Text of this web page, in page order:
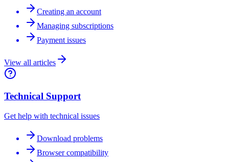
Creating an account
Managing subscriptions
Payment issues
View all articles
Technical Support
Get help with technical issues
Download problems
Browser compatibility